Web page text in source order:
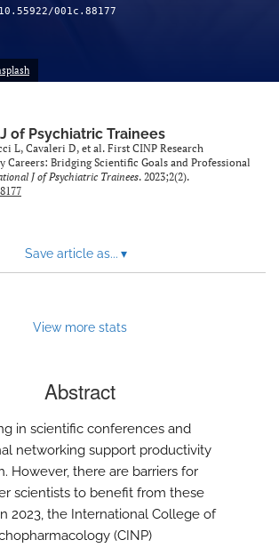
001c.88177
of Psychiatric Trainees
L, Cavaleri D, et al. First CINP Research
Careers: Bridging Scientific Goals and Professional
J of Psychiatric Trainees. 2023;2(2).
Save article as... ▾
View more stats
Abstract
in scientific conferences and
networking support productivity
However, there are barriers for
scientists to benefit from these
2023, the International College of
(CINP)